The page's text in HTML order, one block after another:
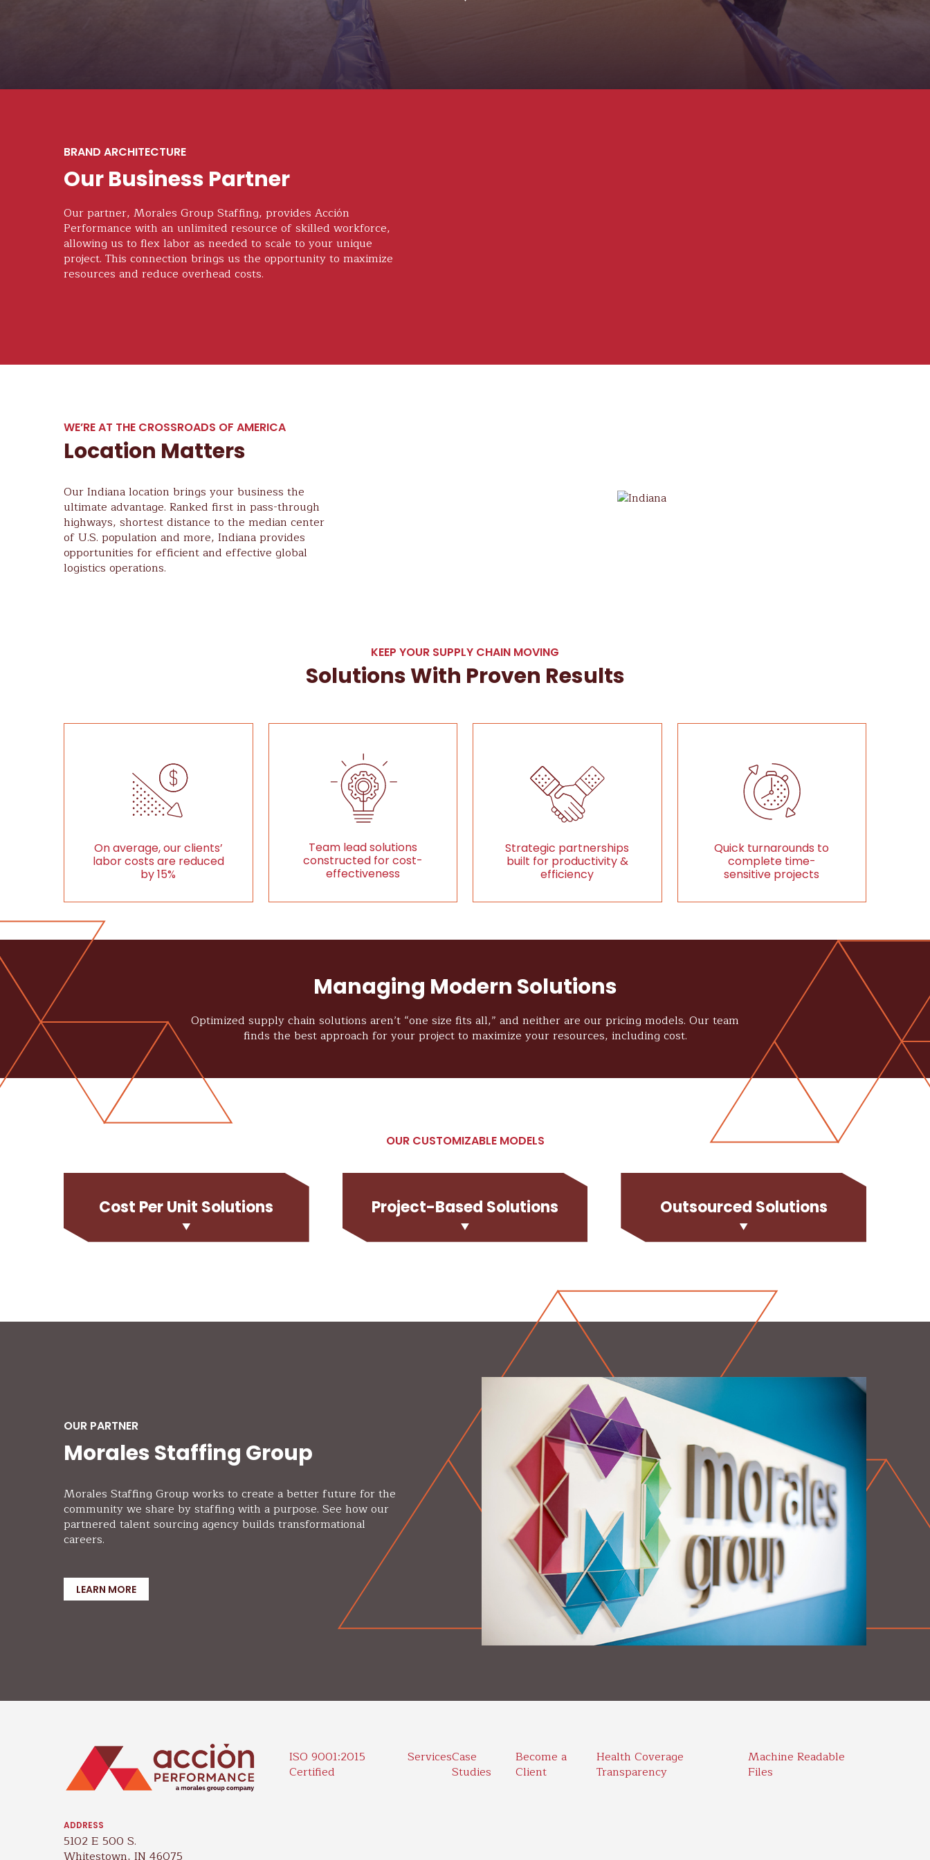
BRAND ARCHITECTURE
Our Business Partner
Our partner, Morales Group Staffing, provides Acción
Performance with an unlimited resource of skilled workforce,
allowing us to flex labor as needed to scale to your unique
project. This connection brings us the opportunity to maximize
resources and reduce overhead costs.
WE’RE AT THE CROSSROADS OF AMERICA
Location Matters
Our Indiana location brings your business the
ultimate advantage. Ranked first in pass-through
highways, shortest distance to the median center
of U.S. population and more, Indiana provides
opportunities for efficient and effective global
logistics operations.
KEEP YOUR SUPPLY CHAIN MOVING
Solutions With Proven Results
On average, our clients’
labor costs are reduced
by 15%
Team lead solutions
constructed for cost-
effectiveness
Strategic partnerships
built for productivity &
efficiency
Quick turnarounds to
complete time-
sensitive projects
Managing Modern Solutions
Optimized supply chain solutions aren’t “one size fits all,” and neither are our pricing models. Our team
finds the best approach for your project to maximize your resources, including cost.
OUR CUSTOMIZABLE MODELS
Cost Per Unit Solutions Project-Based Solutions Outsourced Solutions
OUR PARTNER
Morales Staffing Group
Morales Staffing Group works to create a better future for the
community we share by staffing with a purpose. See how our
partnered talent sourcing agency builds transformational
careers.
LEARN MORE
ISO 9001:2015
Certified
ServicesCase
Studies
Become a
Client
Health Coverage
Transparency
Machine Readable
Files
ADDRESS
5102 E 500 S.